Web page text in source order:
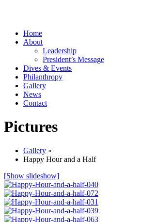
Home
About
Leadership
President’s Message
Dives & Events
Philanthropy
Gallery
News
Contact
Pictures
Gallery »
Happy Hour and a Half
[Show slideshow]